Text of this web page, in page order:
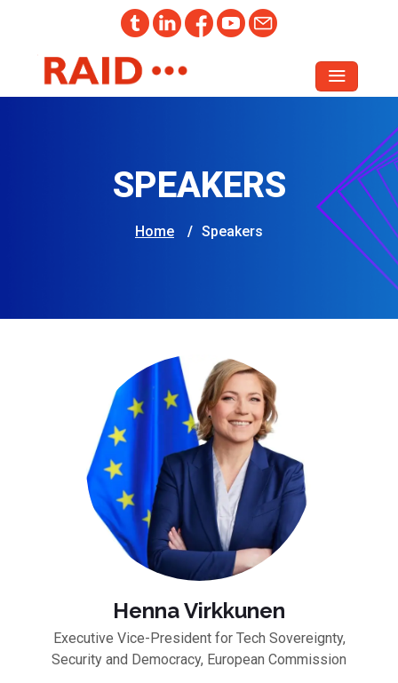
SPEAKERS
Home / Speakers
Henna Virkkunen
Executive Vice-President for Tech Sovereignty,
Security and Democracy, European Commission